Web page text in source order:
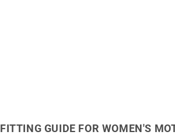
FITTING GUIDE FOR WOMEN'S